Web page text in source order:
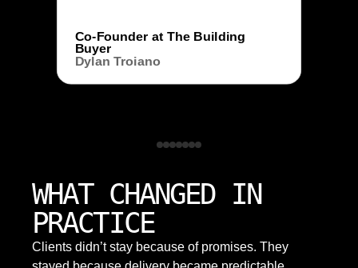
Co-Founder at The Building
Buyer
Dylan Troiano
WHAT CHANGED IN
PRACTICE
Clients didn’t stay because of promises. They